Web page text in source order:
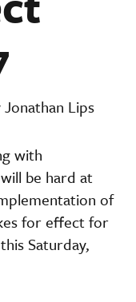
Lips
with
be hard at
of
for effect for
Saturday,